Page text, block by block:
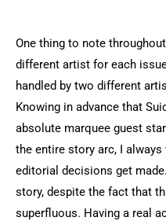
One thing to note
different artist for each
handled by two different
Knowing in advance that
absolute marquee guest
the entire story arc, I
editorial decisions get
story, despite the fact that
superfluous. Having a real